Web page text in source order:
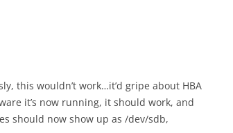
this wouldn’t work…it’d gripe about HBA
it’s now running, it should work, and
should now show up as /dev/sdb,